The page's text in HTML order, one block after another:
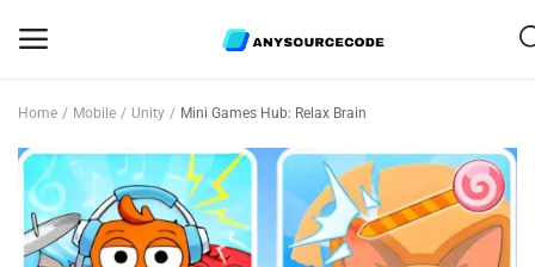
Now
Mobile
Home Mobile Unity Mini Games Hub: Relax Brain